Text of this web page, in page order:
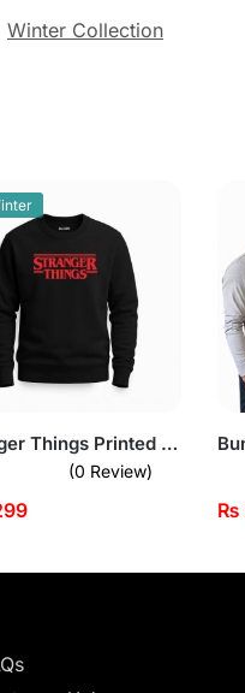
Winter Collection
Stranger Things Printed Black Sweatshirt for Men
(0 Review)
₨